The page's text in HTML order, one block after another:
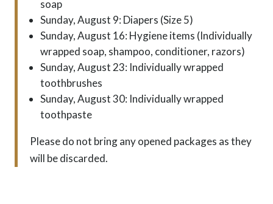
soap
Sunday, August 9: Diapers (Size 5)
Sunday, August 16: Hygiene items (Individually
wrapped soap, shampoo, conditioner, razors)
Sunday, August 23: Individually wrapped
toothbrushes
Sunday, August 30: Individually wrapped
toothpaste
Please do not bring any opened packages as they
will be discarded.